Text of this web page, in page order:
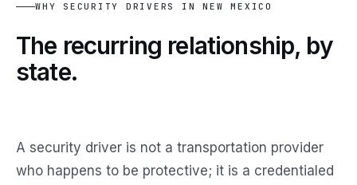
WHY SECURITY DRIVERS IN NEW MEXICO
The recurring relationship, by
state.
A security driver is not a transportation provider
who happens to be protective; it is a credentialed